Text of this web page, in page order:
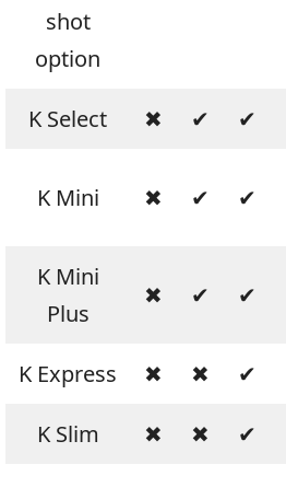
shot
option
K Select ✖ ✔ ✔
K Mini ✖ ✔ ✔
K Mini
Plus
✖ ✔ ✔
K Express ✖ ✖ ✔
K Slim ✖ ✖ ✔